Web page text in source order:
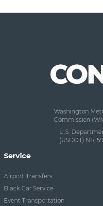
Washington
Commission
U.S.
(USDOT) No.
Service
Airport Transfers
Black Car Service
Event Transportation